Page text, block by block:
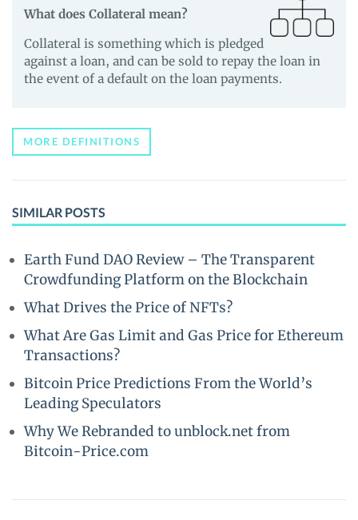
What does Collateral mean?
Collateral is something which is pledged
against a loan, and can be sold to repay the loan in
the event of a default on the loan payments.
MORE DEFINITIONS
SIMILAR POSTS
Earth Fund DAO Review – The Transparent
Crowdfunding Platform on the Blockchain
What Drives the Price of NFTs?
What Are Gas Limit and Gas Price for Ethereum
Transactions?
Bitcoin Price Predictions From the World’s
Leading Speculators
Why We Rebranded to unblock.net from
Bitcoin-Price.com